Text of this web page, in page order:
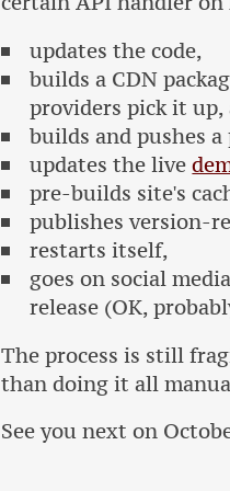
updates the code,
builds a CDN
providers pick it
builds and pushes
updates the live
pre-builds site's
publishes version-
restarts itself,
goes on social
release (OK,
The process is still
than doing it all
See you next on